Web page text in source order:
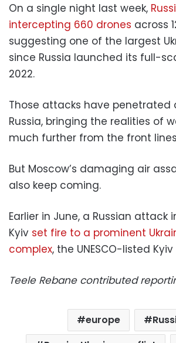
On a single night last week,
intercepting 660 drones across
suggesting one of the largest
since Russia launched its full-
2022.
Those attacks have penetrated
Russia, bringing the realities of
much further from the front
But Moscow’s damaging air
also keep coming.
Earlier in June, a Russian attack
Kyiv set fire to a prominent
complex, the UNESCO-listed
Teele Rebane contributed
europe